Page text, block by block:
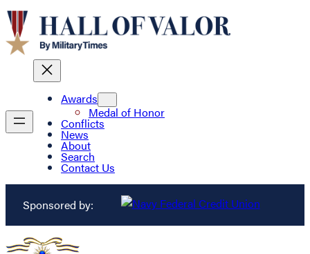
Awards
Medal of Honor
Conflicts
News
About
Search
Contact Us
Sponsored by: